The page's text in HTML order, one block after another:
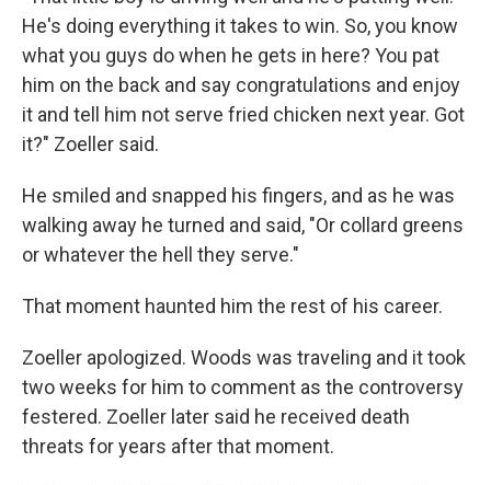
He's doing everything it takes to win. So, you know
what you guys do when he gets in here? You pat
him on the back and say congratulations and enjoy
it and tell him not serve fried chicken next year. Got
it?" Zoeller said.
He smiled and snapped his fingers, and as he was
walking away he turned and said, "Or collard greens
or whatever the hell they serve."
That moment haunted him the rest of his career.
Zoeller apologized. Woods was traveling and it took
two weeks for him to comment as the controversy
festered. Zoeller later said he received death
threats for years after that moment.